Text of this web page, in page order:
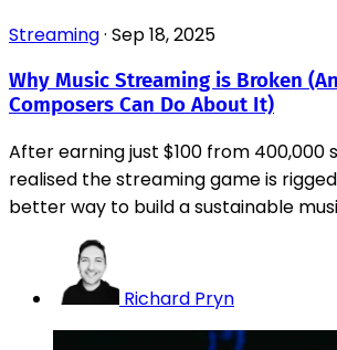
Streaming· Sep 18, 2025
Why Music Streaming is Broken
Composers Can Do About It)
After earning just $100 from 400,000
realised the streaming game is
better way to build a sustainable
Richard Pryn